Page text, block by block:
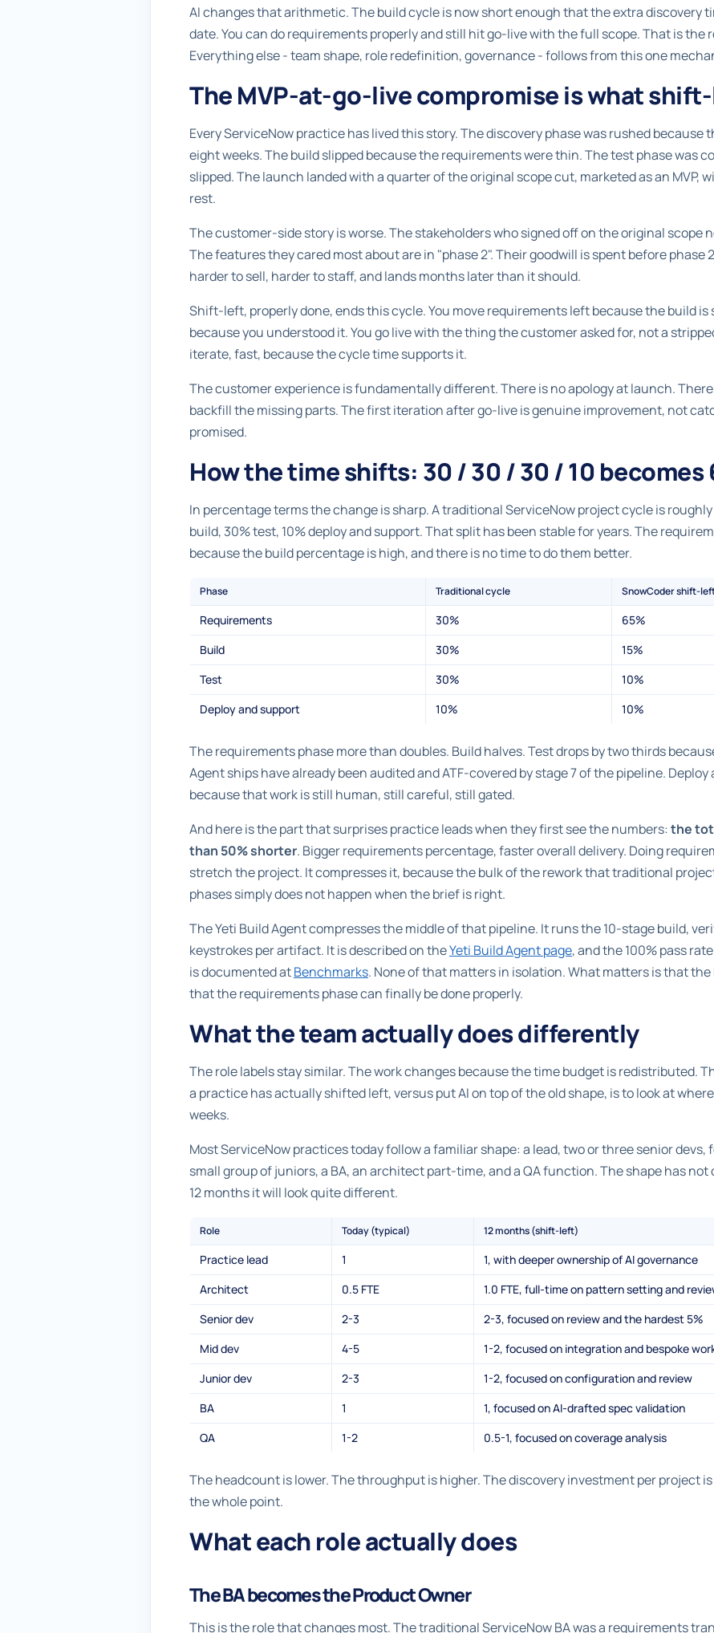
AI changes that arithmetic. The build cycle is now short enough that the extra discovery
date. You can do requirements properly and still hit go-live with the full scope. That is the
Everything else - team shape, role redefinition, governance - follows from this one
The MVP-at-go-live compromise is what
Every ServiceNow practice has lived this story. The discovery phase was rushed because
eight weeks. The build slipped because the requirements were thin. The test phase was
slipped. The launch landed with a quarter of the original scope cut, marketed as an MVP,
rest.
The customer-side story is worse. The stakeholders who signed off on the original scope
The features they cared most about are in "phase 2". Their goodwill is spent before phase
harder to sell, harder to staff, and lands months later than it should.
Shift-left, properly done, ends this cycle. You move requirements left because the build is
because you understood it. You go live with the thing the customer asked for, not a
iterate, fast, because the cycle time supports it.
The customer experience is fundamentally different. There is no apology at launch.
backfill the missing parts. The first iteration after go-live is genuine improvement, not
promised.
How the time shifts: 30 / 30 / 30 / 10 becomes
In percentage terms the change is sharp. A traditional ServiceNow project cycle is
build, 30% test, 10% deploy and support. That split has been stable for years. The
because the build percentage is high, and there is no time to do them better.
Phase Traditional cycle SnowCoder shift-
Requirements 30%
65%
Build
30%
15%
Test
30%
10%
Deploy and support
10% 10%
The requirements phase more than doubles. Build halves. Test drops by two thirds
Agent ships have already been audited and ATF-covered by stage 7 of the pipeline.
because that work is still human, still careful, still gated.
And here is the part that surprises practice leads when they first see the numbers:the
than 50% shorter. Bigger requirements percentage, faster overall delivery. Doing
stretch the project. It compresses it, because the bulk of the rework that traditional
phases simply does not happen when the brief is right.
The Yeti Build Agent compresses the middle of that pipeline. It runs the 10-stage build,
keystrokes per artifact. It is described on theYeti Build Agent page, and the 100% pass
is documented atBenchmarks. None of that matters in isolation. What matters is that
that the requirements phase can finally be done properly.
What the team actually does differently
The role labels stay similar. The work changes because the time budget is redistributed.
a practice has actually shifted left, versus put AI on top of the old shape, is to look at
weeks.
Most ServiceNow practices today follow a familiar shape: a lead, two or three senior devs,
small group of juniors, a BA, an architect part-time, and a QA function. The shape has not
12 months it will look quite different.
Role Today (typical) 12 months (shift-left)
Practice lead 1
1, with deeper ownership of AI governance
Architect
0.5 FTE
1.0 FTE, full-time on pattern setting and
Senior dev
2-3
2-3, focused on review and the hardest 5%
Mid dev
4-5
1-2, focused on integration and bespoke
Junior dev
2-3
1-2, focused on configuration and review
BA
1
1, focused on AI-drafted spec validation
QA
1-2 0.5-1, focused on coverage analysis
The headcount is lower. The throughput is higher. The discovery investment per project
the whole point.
What each role actually does
The BA becomes the Product Owner
This is the role that changes most. The traditional ServiceNow BA was a requirements